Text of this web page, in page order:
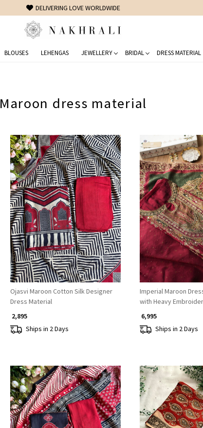
FREE SHIPPING ON DOMESTIC ORDERS OVER 1500 INR
BLOUSES LEHENGAS JEWELLERY BRIDAL DRESS MATERIAL
Maroon dress material
Loading...
Ojasvi Maroon Cotton Silk Designer
Dress Material
₹ 2,895
Ships in 2 Days
Imperial Maroon
with Heavy
₹ 6,995
Ships in 2 Days